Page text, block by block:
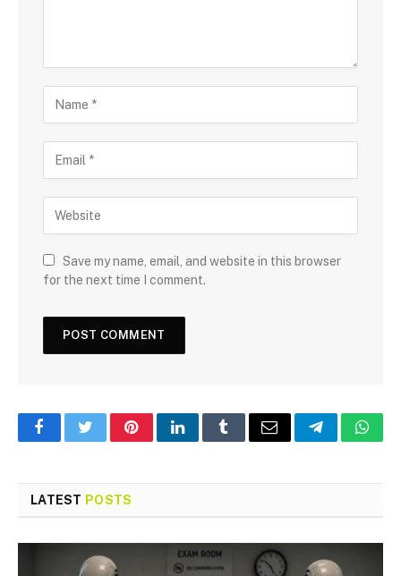
Save my name, email, and website in this browser
for the next time I comment.
FacebookTwitterPinterestLinkedInTumblrEmail Telegram
LATEST POSTS